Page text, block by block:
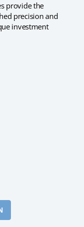
provide the
precision and
investment